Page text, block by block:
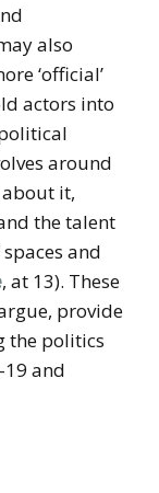
also
‘official’
actors into
around
it,
the talent
and
, at 13). These
provide
the politics
19 and